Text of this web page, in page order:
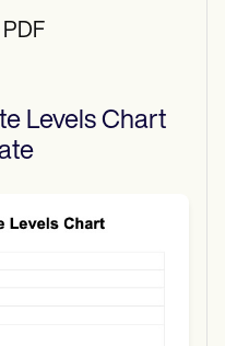
Levels Chart